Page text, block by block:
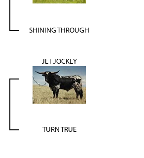
SHINING THROUGH
JET JOCKEY
TURN TRUE